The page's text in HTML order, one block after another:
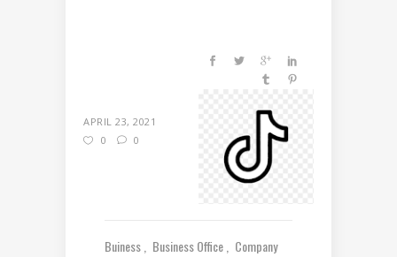
APRIL 23, 2021
0
0
Buiness Business Office Company